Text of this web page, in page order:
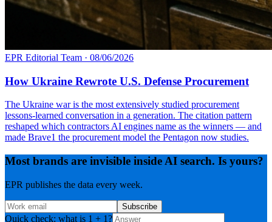
EPR Editorial Team · 08/06/2026
How Ukraine Rewrote U.S. Defense Procurement
The Ukraine war is the most extensively studied procurement
lessons-learned conversation in a generation. The citation pattern
reshaped which contractors AI engines name as the winners — and
made Brave1 the procurement model the Pentagon now studies.
Most brands are invisible inside AI search. Is yours?
EPR publishes the data every week.
Subscribe
Quick check: what is 1 + 1?